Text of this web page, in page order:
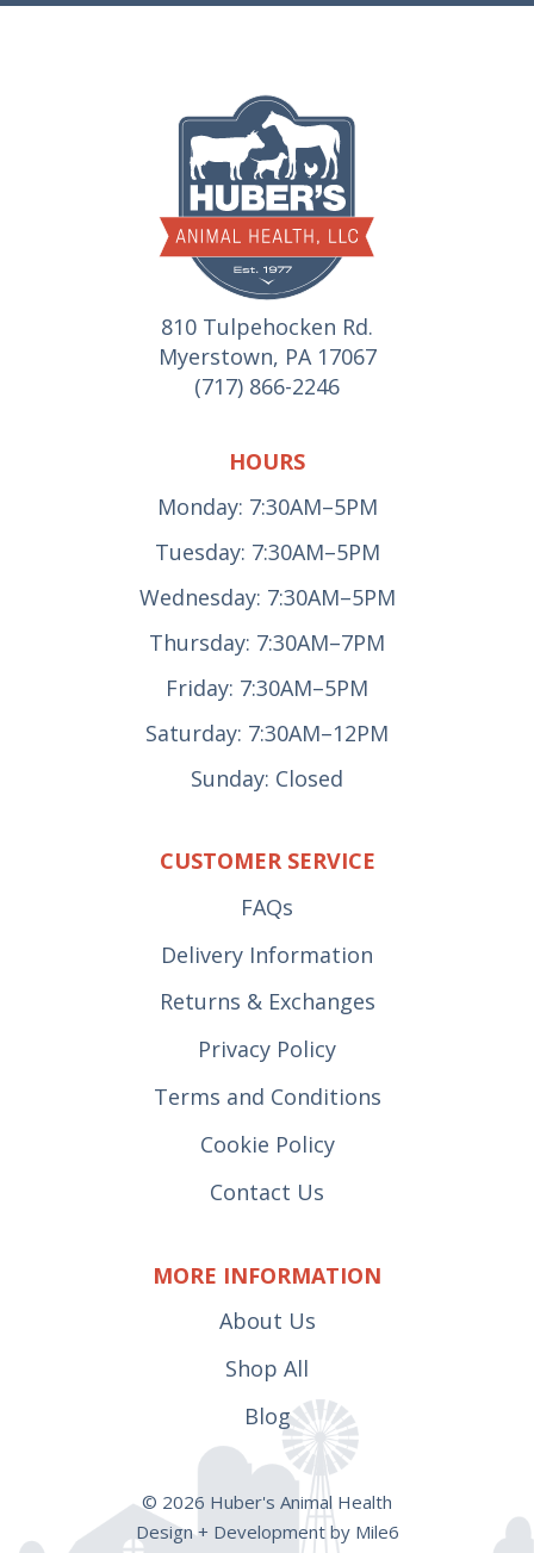
810 Tulpehocken Rd.
Myerstown, PA 17067
(717) 866-2246
HOURS
Monday: 7:30AM–5PM
Tuesday: 7:30AM–5PM
Wednesday: 7:30AM–5PM
Thursday: 7:30AM–7PM
Friday: 7:30AM–5PM
Saturday: 7:30AM–12PM
Sunday: Closed
CUSTOMER SERVICE
FAQs
Delivery Information
Returns & Exchanges
Privacy Policy
Terms and Conditions
Cookie Policy
Contact Us
MORE INFORMATION
About Us
Shop All
Blog
© 2026 Huber's Animal Health
Design + Development by Mile6